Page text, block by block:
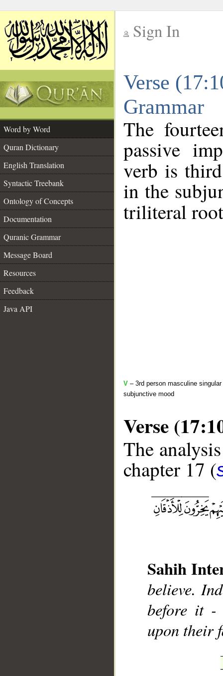
Sign In
Verse
Grammar
Word by Word
Quran Dictionary
English Translation
Syntactic Treebank
Ontology of Concepts
Documentation
Quranic Grammar
Message Board
Resources
Feedback
Java API
The
passive
verb is
in the
triliteral
V – 3rd person masculine
subjunctive mood
Verse
The
chapter 17 (
Sahih
believe.
before it -
upon their